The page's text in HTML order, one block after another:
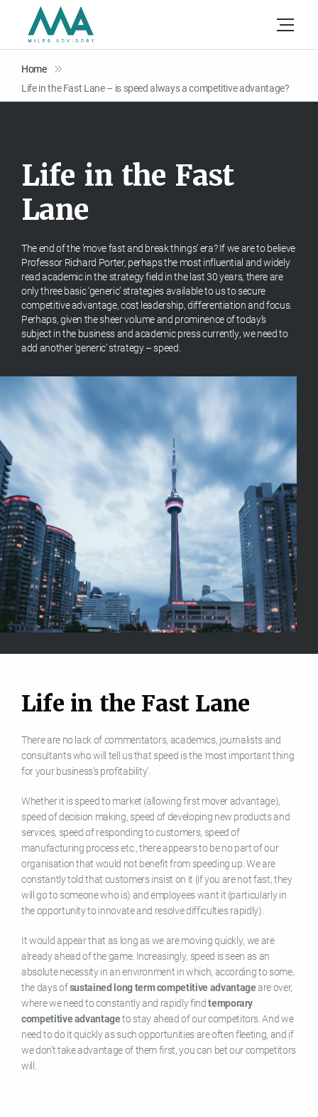
Home
Life in the Fast Lane – is speed always a competitive advantage?
Life in the Fast
Lane
The end of the 'move fast and break things' era? If we are to believe
Professor Richard Porter, perhaps the most influential and widely
read academic in the strategy field in the last 30 years, there are
only three basic ‘generic’ strategies available to us to secure
competitive advantage, cost leadership, differentiation and focus.
Perhaps, given the sheer volume and prominence of today’s
subject in the business and academic press currently, we need to
add another ‘generic’ strategy – speed.
Life in the Fast Lane
There are no lack of commentators, academics, journalists and
consultants who will tell us that speed is the ‘most important thing
for your business’s profitability’.
Whether it is speed to market (allowing first mover advantage),
speed of decision making, speed of developing new products and
services, speed of responding to customers, speed of
manufacturing process etc., there appears to be no part of our
organisation that would not benefit from speeding up. We are
constantly told that customers insist on it (if you are not fast, they
will go to someone who is) and employees want it (particularly in
the opportunity to innovate and resolve difficulties rapidly).
It would appear that as long as we are moving quickly, we are
already ahead of the game. Increasingly, speed is seen as an
absolute necessity in an environment in which, according to some,
the days ofsustained long term competitive advantageare over,
where we need to constantly and rapidly findtemporary
competitive advantageto stay ahead of our competitors. And we
need to do it quickly as such opportunities are often fleeting, and if
we don’t take advantage of them first, you can bet our competitors
will.